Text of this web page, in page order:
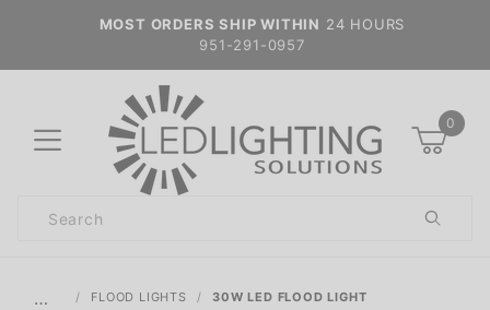
MOST ORDERS SHIP WITHIN 24 HOURS
951-291-0957
0
Search
… FLOOD LIGHTS 30W LED FLOOD LIGHT